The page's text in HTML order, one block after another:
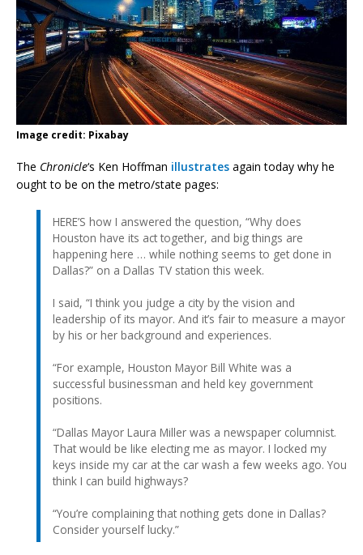
Image credit: Pixabay
The Chronicle‘s Ken Hoffman illustrates again today why he
ought to be on the metro/state pages:
HERE’S how I answered the question, “Why does
Houston have its act together, and big things are
happening here … while nothing seems to get done in
Dallas?” on a Dallas TV station this week.
I said, “I think you judge a city by the vision and
leadership of its mayor. And it’s fair to measure a mayor
by his or her background and experiences.
“For example, Houston Mayor Bill White was a
successful businessman and held key government
positions.
“Dallas Mayor Laura Miller was a newspaper columnist.
That would be like electing me as mayor. I locked my
keys inside my car at the car wash a few weeks ago. You
think I can build highways?
“You’re complaining that nothing gets done in Dallas?
Consider yourself lucky.”